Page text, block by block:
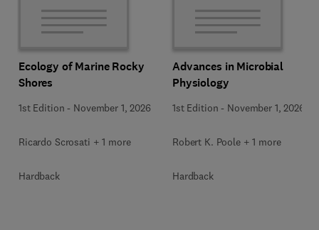
Ecology of Marine Rocky
Shores
1st Edition - November 1, 2026
Ricardo Scrosati + 1 more
Hardback
Advances in Microbial
Physiology
1st Edition - November 1, 2026
Robert K. Poole + 1 more
Hardback